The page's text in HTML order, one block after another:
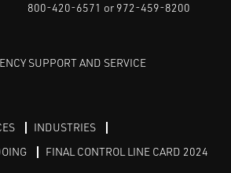
800-420-6571 or 972-459-8200
SUPPORT AND SERVICE
INDUSTRIES
FINAL CONTROL LINE CARD 2024